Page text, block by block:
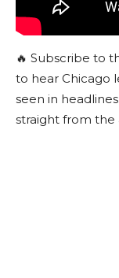
🔥 Subscribe to
to hear Chicago
seen in
straight from the